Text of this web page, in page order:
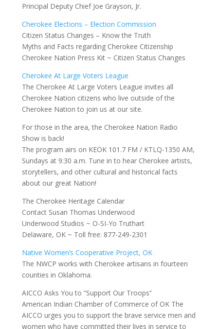
Principal Deputy Chief Joe Grayson, Jr.
Cherokee Elections – Election Commission
Citizen Status Changes – Know the Truth
Myths and Facts regarding Cherokee Citizenship
Cherokee Nation Press Kit ~ Citizen Status Changes
Cherokee At Large Voters League
The Cherokee At Large Voters League invites all
Cherokee Nation citizens who live outside of the
Cherokee Nation to join us at our site.
For those in the area, the Cherokee Nation Radio
Show is back!
The program airs on KEOK 101.7 FM / KTLQ-1350 AM,
Sundays at 9:30 a.m. Tune in to hear Cherokee artists,
storytellers, and other cultural and historical facts
about our great Nation!
The Cherokee Heritage Calendar
Contact Susan Thomas Underwood
Underwood Studios ~ O-SI-Yo Truthart
Delaware, OK ~ Toll free: 877-249-2301
Native Women’s Cooperative Project, OK
The NWCP works with Cherokee artisans in fourteen
counties in Oklahoma.
AICCO Asks You to “Support Our Troops”
American Indian Chamber of Commerce of OK The
AICCO urges you to support the brave service men and
women who have committed their lives in service to